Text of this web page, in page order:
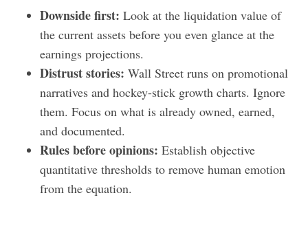
Downside first: Look at the liquidation value of
the current assets before you even glance at the
earnings projections.
Distrust stories: Wall Street runs on promotional
narratives and hockey-stick growth charts. Ignore
them. Focus on what is already owned, earned,
and documented.
Rules before opinions: Establish objective
quantitative thresholds to remove human emotion
from the equation.